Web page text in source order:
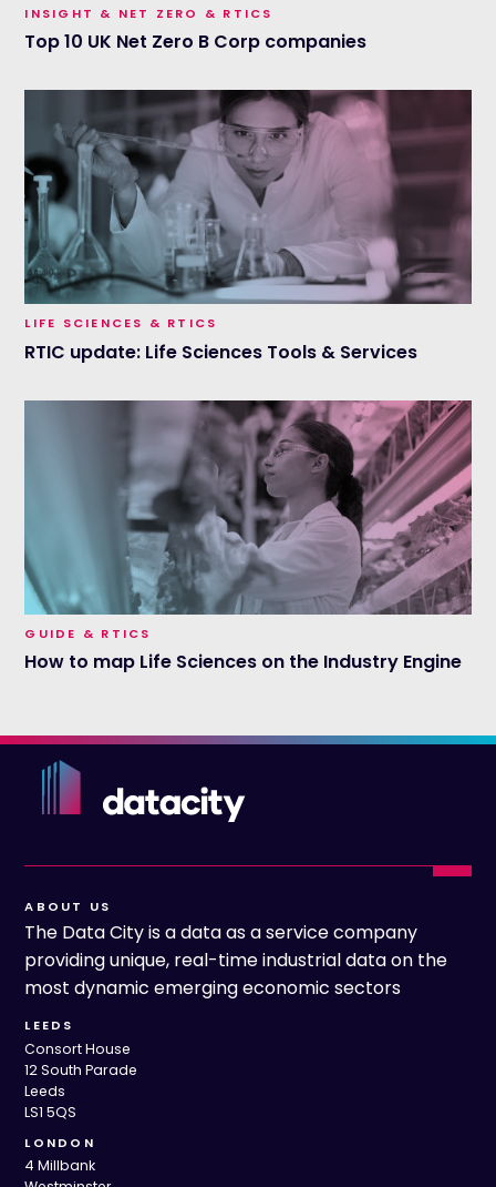
INSIGHT & NET ZERO & RTICS
Top 10 UK Net Zero B Corp companies
LIFE SCIENCES & RTICS
RTIC update: Life Sciences Tools & Services
GUIDE & RTICS
How to map Life Sciences on the Industry Engine
ABOUT US
The Data City is a data as a service company
providing unique, real-time industrial data on the
most dynamic emerging economic sectors
LEEDS
Consort House
12 South Parade
Leeds
LS1 5QS
LONDON
4 Millbank